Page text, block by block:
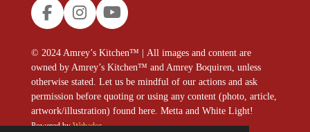
F
a
c
e
b
o
o
k
I
n
s
t
a
g
r
a
Y
o
u
T
u
b
e
© 2024 Amrey’s Kitchen™ | All images and content are
owned by Amrey’s Kitchen™ and Amrey Boquiren, unless
otherwise stated. Let us be mindful of our actions and ask
permission before quoting or using any content (photo, article,
artwork/illustration) found here. Metta and White Light!
Powered byWebador